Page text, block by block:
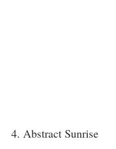
4. Abstract Sunrise